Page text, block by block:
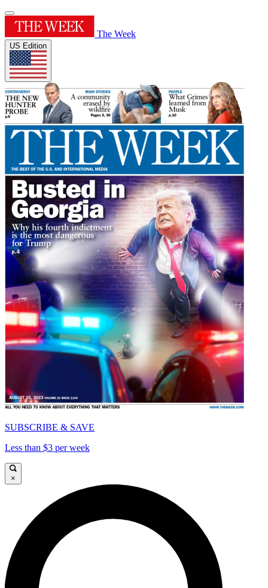
The Week
US Edition
SUBSCRIBE & SAVE
Less than $3 per week
×